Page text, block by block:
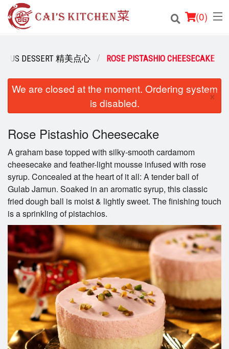
(0)
Order Online
Login
Registration
Cart (0)
DESSERT 精美点心 ROSE PISTASHIO CHEESECAKE
We are closed at the moment. Ordering system
is disabled.
×
Rose Pistashio Cheesecake
A graham base topped with silky-smooth cardamom
cheesecake and feather-light mousse infused with rose
syrup. Concealed at the heart of it all: A tender ball of
Gulab Jamun. Soaked in an aromatic syrup, this classic
fried dough ball is moist & lightly sweet. The finishing touch
is a sprinkling of pistachios.